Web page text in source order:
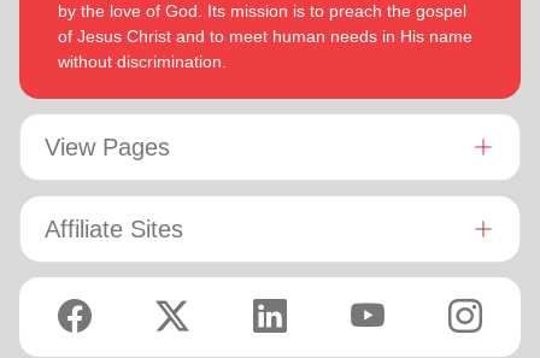
by the love of God. Its mission is to preach the gospel
of Jesus Christ and to meet human needs in His name
without discrimination.
View Pages
Affiliate Sites